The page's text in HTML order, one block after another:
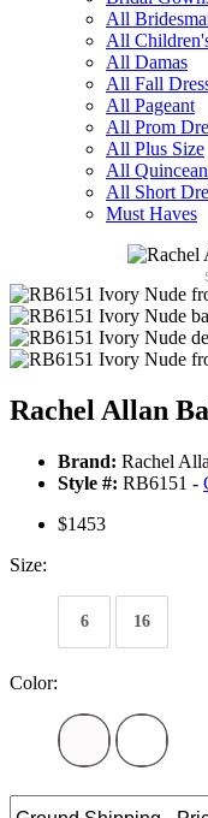
All
All
All Damas
All Fall
All Pageant
All Prom
All Plus Size
All
All Short
Must Haves
Rachel Allan
Brand: Rachel
Style #: RB6151 -
$1453
Size:
6 16
Color: